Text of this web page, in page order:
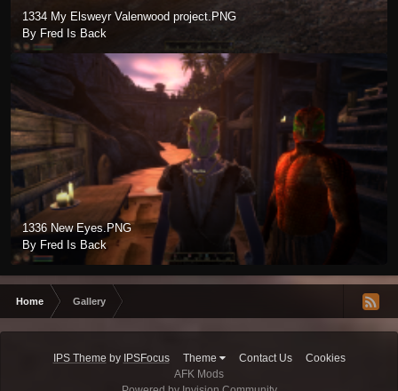
1334 My Elsweyr Valenwood project.PNG
By Fred Is Back
1336 New Eyes.PNG
By Fred Is Back
Home Gallery
IPS Theme by IPSFocus Theme Contact Us
Cookies
AFK Mods